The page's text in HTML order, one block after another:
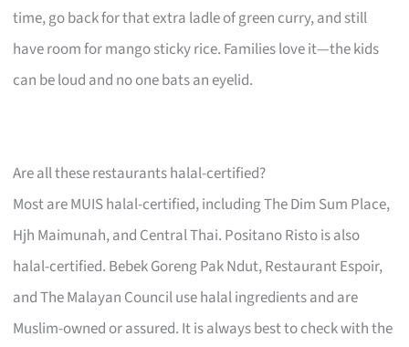
time, go back for that extra ladle of green curry, and still
have room for mango sticky rice. Families love it—the kids
can be loud and no one bats an eyelid.
Are all these restaurants halal-certified?
Most are MUIS halal-certified, including The Dim Sum Place,
Hjh Maimunah, and Central Thai. Positano Risto is also
halal-certified. Bebek Goreng Pak Ndut, Restaurant Espoir,
and The Malayan Council use halal ingredients and are
Muslim-owned or assured. It is always best to check with the